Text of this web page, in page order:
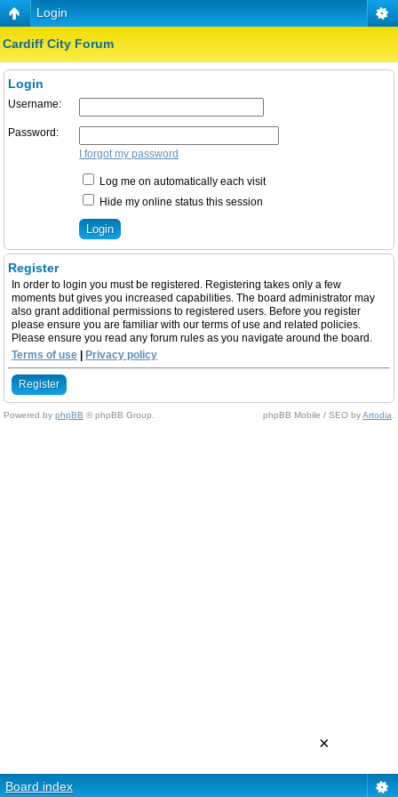
Login
Cardiff City Forum
Login
Username:
Password:
I forgot my password
Log me on automatically each visit
Hide my online status this session
Register
In order to login you must be registered. Registering takes only a few
moments but gives you increased capabilities. The board administrator may
also grant additional permissions to registered users. Before you register
please ensure you are familiar with our terms of use and related policies.
Please ensure you read any forum rules as you navigate around the board.
Terms of use | Privacy policy
Register
Powered by phpBB © phpBB Group. phpBB Mobile / SEO byArtodia
Board index
×